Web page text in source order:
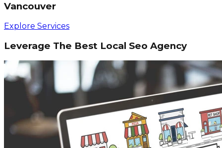
Vancouver
Explore Services
Leverage The Best Local Seo Agency